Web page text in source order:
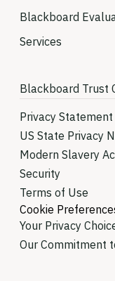
Blackboard
Services
Blackboard Trust
Privacy Statement
US State Privacy
Modern Slavery
Security
Terms of Use
Cookie
Your Privacy
Our Commitment